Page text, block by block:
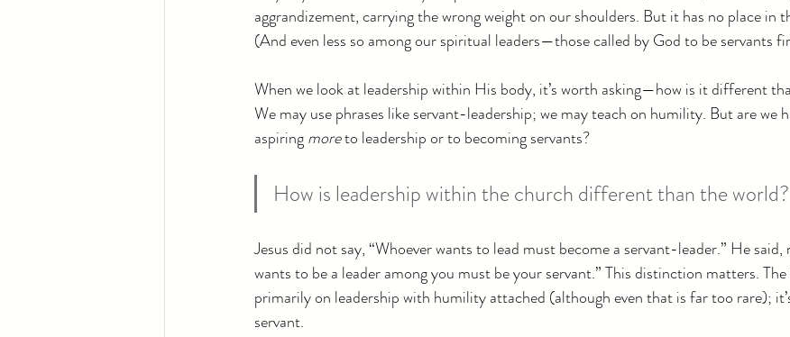
aggrandizement, carrying the wrong weight on our shoulders. But it has no place in
(And even less so among our spiritual leaders—those called by God to be servants
When we look at leadership within His body, it’s worth asking—how is it different
We may use phrases like servant-leadership; we may teach on humility. But are we
aspiring more to leadership or to becoming servants?
How is leadership within the church different than the world?
Jesus did not say, “Whoever wants to lead must become a servant-leader.” He said,
wants to be a leader among you must be your servant.” This distinction matters.
primarily on leadership with humility attached (although even that is far too rare);
servant.